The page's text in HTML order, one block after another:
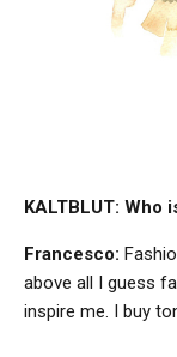
KALTBLUT: Who
Francesco:
above all I guess
inspire me. I buy